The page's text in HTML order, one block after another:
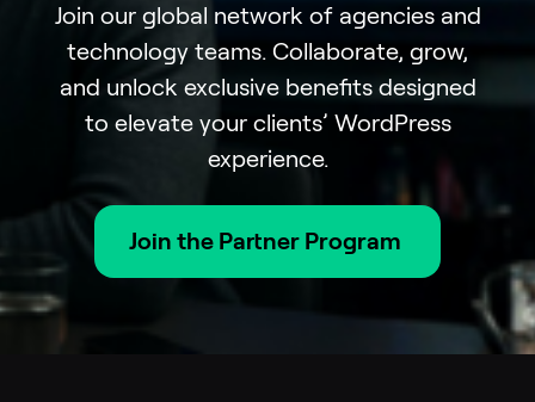
Join our global network of agencies and
technology teams. Collaborate, grow,
and unlock exclusive benefits designed
to elevate your clients’ WordPress
experience.
Join the Partner Program